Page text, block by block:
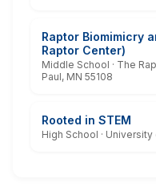
Raptor Biomimicry
Raptor Center)
Middle School · The
Paul, MN 55108
Rooted in STEM
High School ·